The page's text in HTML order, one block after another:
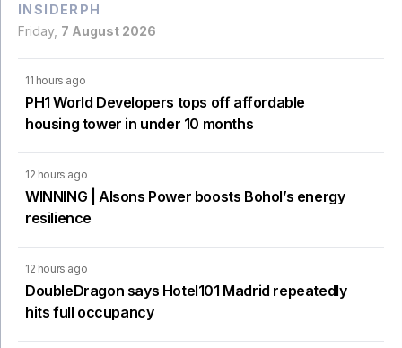
INSIDERPH
Friday, 7 August 2026
11 hours ago
PH1 World Developers tops off affordable
housing tower in under 10 months
12 hours ago
WINNING | Alsons Power boosts Bohol’s energy
resilience
12 hours ago
DoubleDragon says Hotel101 Madrid repeatedly
hits full occupancy